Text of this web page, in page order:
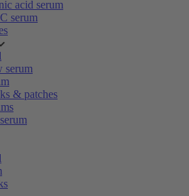
acid serum
serum
serum
& patches